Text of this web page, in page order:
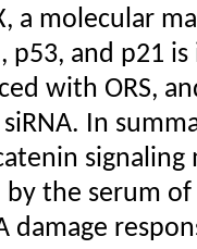
a molecular
p53, and p21
with ORS,
In
signaling
by the serum
damage